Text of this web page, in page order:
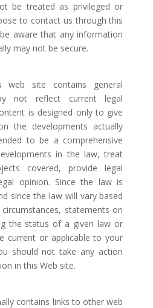
be treated as privileged or
to contact us through this
aware that any information
may not be secure.
site contains general
not reflect current legal
is designed only to give
the developments actually
to be a comprehensive
in the law, treat
covered, provide legal
opinion. Since the law is
since the law will vary based
statements on
the status of a given law or
current or applicable to your
should not take any action
in this Web site.
contains links to other web